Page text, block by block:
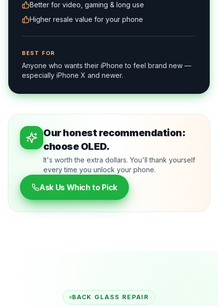
Better for video, gaming & long use
Higher resale value for your phone
BEST FOR
Anyone who wants their iPhone to feel brand new —
especially iPhone X and newer.
Our honest recommendation:
choose OLED.
It's worth the extra dollars. You'll thank yourself
every time you unlock your phone.
Ask Us Which to Pick
BACK GLASS REPAIR